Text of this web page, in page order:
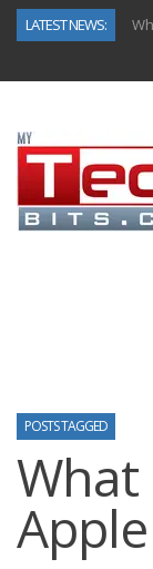
LATEST NEWS:
POSTS TAGGED
What